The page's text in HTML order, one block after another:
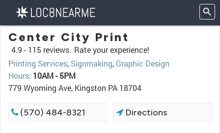
Center City Print
4.9 - 115 reviews. Rate your experience!
Printing Services, Signmaking, Graphic Design
Hours: 10AM - 5PM
779 Wyoming Ave, Kingston PA 18704
(570) 484-8321 Directions